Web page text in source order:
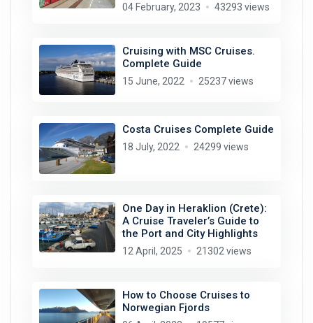
04 February, 2023 43293 views
Cruising with MSC Cruises.
Complete Guide
15 June, 2022 25237 views
Costa Cruises Complete Guide
18 July, 2022 24299 views
One Day in Heraklion (Crete):
A Cruise Traveler’s Guide to
the Port and City Highlights
12 April, 2025 21302 views
How to Choose Cruises to
Norwegian Fjords